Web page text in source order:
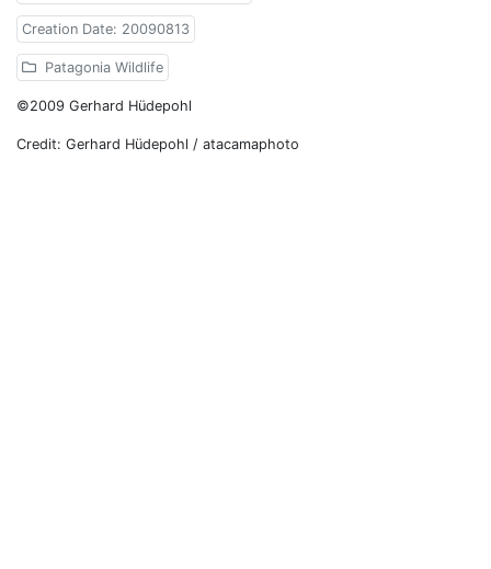
Creation Date: 20090813
Patagonia Wildlife
©2009 Gerhard Hüdepohl
Credit: Gerhard Hüdepohl / atacamaphoto